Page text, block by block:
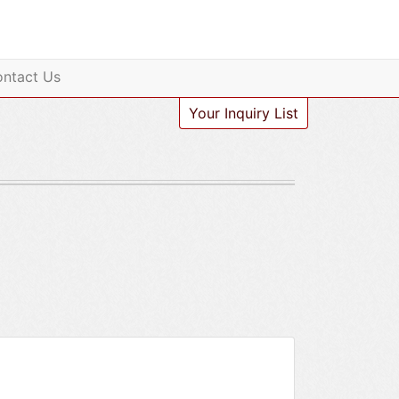
Us
Your Inquiry List